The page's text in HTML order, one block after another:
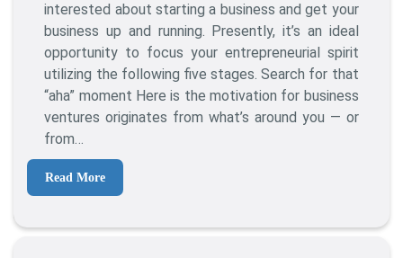
interested about starting a business and get your
business up and running. Presently, it’s an ideal
opportunity to focus your entrepreneurial spirit
utilizing the following five stages. Search for that
“aha” moment Here is the motivation for business
ventures originates from what’s around you — or
from…
Read More